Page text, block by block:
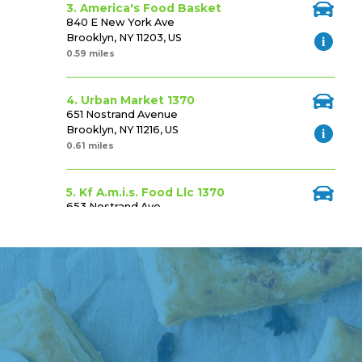
3. America's Food Basket
840 E New York Ave
Brooklyn, NY 11203, US
0.59 miles
4. Urban Market 1370
651 Nostrand Avenue
Brooklyn, NY 11216, US
0.61 miles
5. Kf A.m.i.s. Food Llc 1370
653 Nostrand Ave
6. Foodtown (psk) #602 Fs
1420 Fulton St
Brooklyn, NY 11216, US
0.73 miles